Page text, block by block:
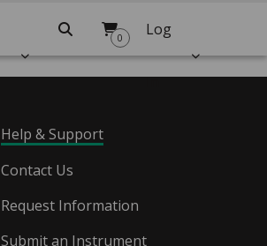
Search
0 Log
In
Help & Support
Contact Us
Request Information
Submit an Instrument